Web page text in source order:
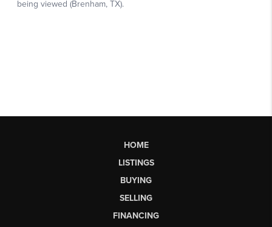
HOME
LISTINGS
BUYING
SELLING
FINANCING